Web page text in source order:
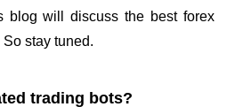
blog will discuss the best forex
stay tuned.
trading bots?